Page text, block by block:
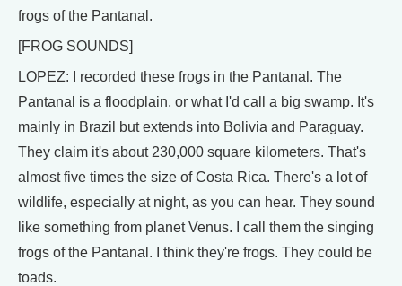
frogs of the Pantanal.
[FROG SOUNDS]
LOPEZ: I recorded these frogs in the Pantanal. The
Pantanal is a floodplain, or what I'd call a big swamp. It's
mainly in Brazil but extends into Bolivia and Paraguay.
They claim it's about 230,000 square kilometers. That's
almost five times the size of Costa Rica. There's a lot of
wildlife, especially at night, as you can hear. They sound
like something from planet Venus. I call them the singing
frogs of the Pantanal. I think they're frogs. They could be
toads.